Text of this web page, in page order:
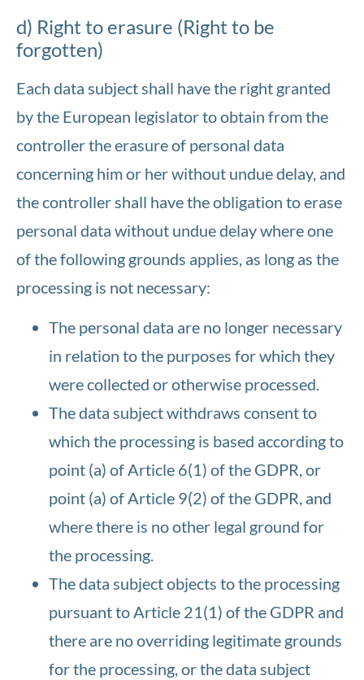
d) Right to erasure (Right to be
forgotten)
Each data subject shall have the right granted
by the European legislator to obtain from the
controller the erasure of personal data
concerning him or her without undue delay, and
the controller shall have the obligation to erase
personal data without undue delay where one
of the following grounds applies, as long as the
processing is not necessary:
The personal data are no longer necessary
in relation to the purposes for which they
were collected or otherwise processed.
The data subject withdraws consent to
which the processing is based according to
point (a) of Article 6(1) of the GDPR, or
point (a) of Article 9(2) of the GDPR, and
where there is no other legal ground for
the processing.
The data subject objects to the processing
pursuant to Article 21(1) of the GDPR and
there are no overriding legitimate grounds
for the processing, or the data subject